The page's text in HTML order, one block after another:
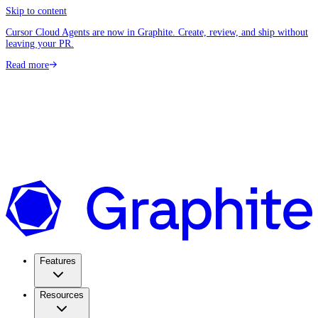
Skip to content
Cursor Cloud Agents are now in Graphite. Create, review, and ship without
leaving your PR.
Read more
Features
Resources